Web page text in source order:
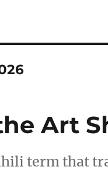
Art
term that